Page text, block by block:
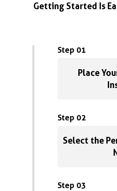
Getting Started Is
Step 01
Place
Step 02
Select the
Step 03